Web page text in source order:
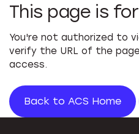
This page is
You're not authorized to
verify the URL of the
access.
Back to ACS Home